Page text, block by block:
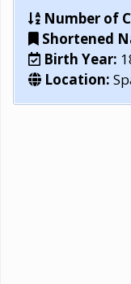
Number of
Shortened
Birth Year:
Location: